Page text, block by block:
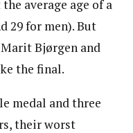
average age of a
29 for men). But
Bjørgen and
the final.
medal and three
their worst